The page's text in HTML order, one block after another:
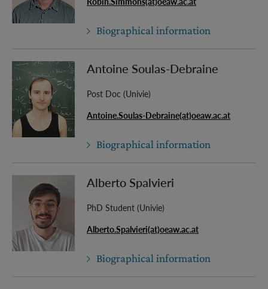
Biographical information
Antoine Soulas-Debraine
Post Doc (Univie)
Antoine.Soulas-Debraine(at)oeaw.ac.at
Biographical information
Alberto Spalvieri
PhD Student (Univie)
Alberto.Spalvieri(at)oeaw.ac.at
Biographical information